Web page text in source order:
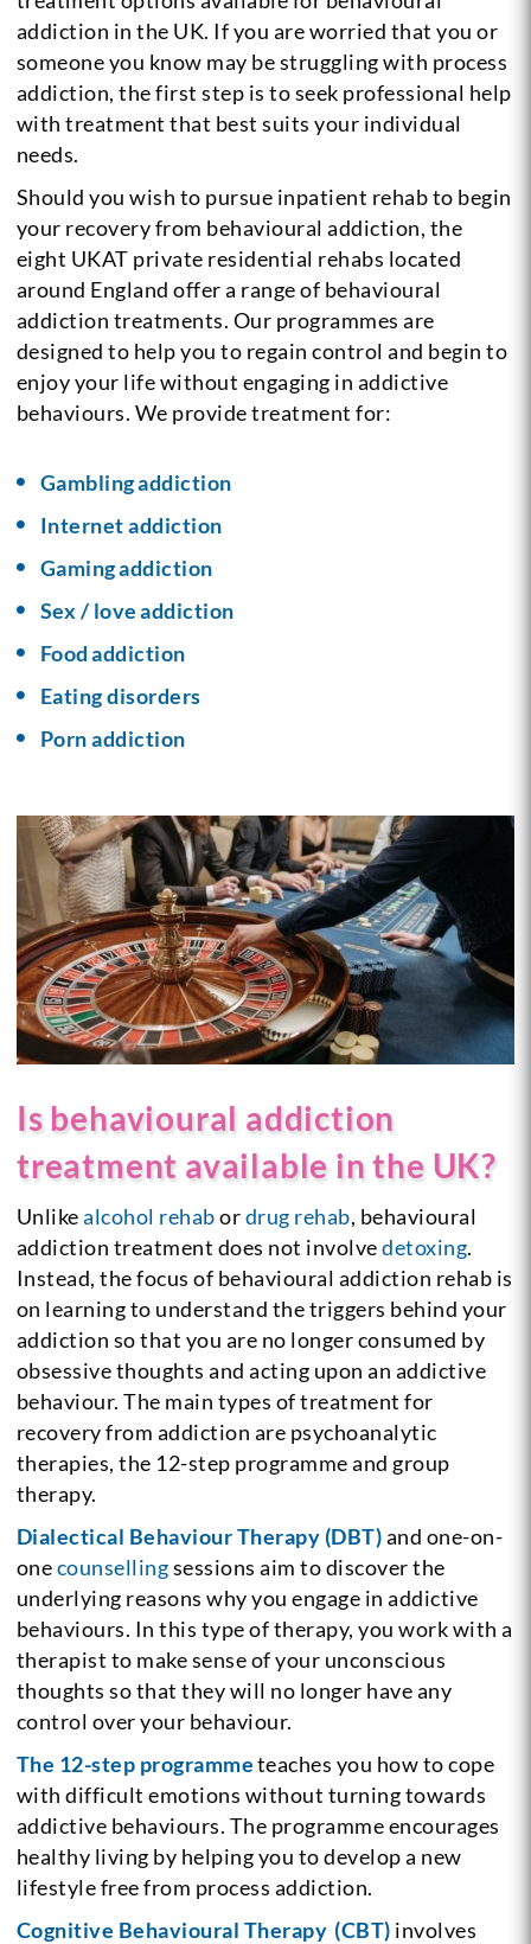
addiction in the UK. If you are worried that you or
someone you know may be struggling with process
addiction, the first step is to seek professional help
with treatment that best suits your individual
needs.
Should you wish to pursue inpatient rehab to begin
your recovery from behavioural addiction, the
eight UKAT private residential rehabs located
around England offer a range of behavioural
addiction treatments. Our programmes are
designed to help you to regain control and begin to
enjoy your life without engaging in addictive
behaviours. We provide treatment for:
Gambling addiction
Internet addiction
Gaming addiction
Sex / love addiction
Food addiction
Eating disorders
Porn addiction
Is behavioural addiction
treatment available in the UK?
Unlikealcohol rehabordrug rehab, behavioural
addiction treatment does not involvedetoxing.
Instead, the focus of behavioural addiction rehab is
on learning to understand the triggers behind your
addiction so that you are no longer consumed by
obsessive thoughts and acting upon an addictive
behaviour. The main types of treatment for
recovery from addiction are psychoanalytic
therapies, the 12-step programme and group
therapy.
Dialectical Behaviour Therapy (DBT)and one-on-
onecounsellingsessions aim to discover the
underlying reasons why you engage in addictive
behaviours. In this type of therapy, you work with a
therapist to make sense of your unconscious
thoughts so that they will no longer have any
control over your behaviour.
The 12-step programmeteaches you how to cope
with difficult emotions without turning towards
addictive behaviours. The programme encourages
healthy living by helping you to develop a new
lifestyle free from process addiction.
Cognitive Behavioural Therapy (CBT) involves